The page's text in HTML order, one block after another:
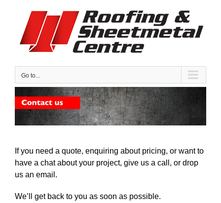
content
Go to...
If you need a quote, enquiring about pricing, or want to
have a chat about your project, give us a call, or drop
us an email.
We’ll get back to you as soon as possible.